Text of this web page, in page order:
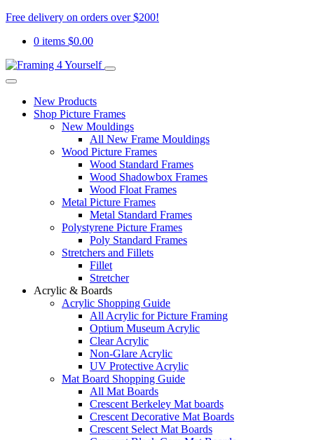
Free delivery on orders over $200!
0 items $0.00
New Products
Shop Picture Frames
New Mouldings
All New Frame Mouldings
Wood Picture Frames
Wood Standard Frames
Wood Shadowbox Frames
Wood Float Frames
Metal Picture Frames
Metal Standard Frames
Polystyrene Picture Frames
Poly Standard Frames
Stretchers and Fillets
Fillet
Stretcher
Acrylic & Boards
Acrylic Shopping Guide
All Acrylic for Picture Framing
Optium Museum Acrylic
Clear Acrylic
Non-Glare Acrylic
UV Protective Acrylic
Mat Board Shopping Guide
All Mat Boards
Crescent Berkeley Mat boards
Crescent Decorative Mat Boards
Crescent Select Mat Boards